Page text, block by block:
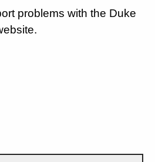
problems with the Duke